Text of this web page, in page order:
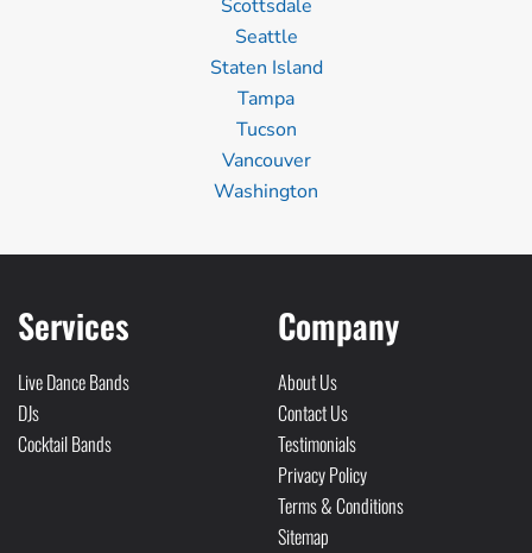
Scottsdale
Seattle
Staten Island
Tampa
Tucson
Vancouver
Washington
Services
Live Dance Bands
DJs
Cocktail Bands
Company
About Us
Contact Us
Testimonials
Privacy Policy
Terms & Conditions
Sitemap